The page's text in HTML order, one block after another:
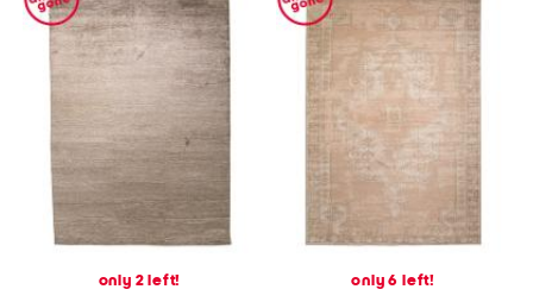
only 2 left!
only 6 left!